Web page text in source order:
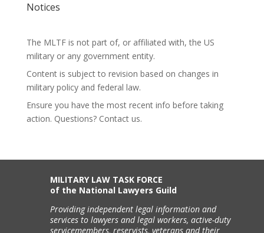
Notices
The MLTF is not part of, or affiliated with, the US
military or any government entity.
Content is subject to revision based on changes in
military policy and federal law.
Ensure you have the most recent info before taking
action. Questions? Contact us.
MILITARY LAW TASK FORCE
of the National Lawyers Guild
Providing independent legal information and
services to lawyers and legal workers, active-duty
servicemembers, reservists, veterans and their